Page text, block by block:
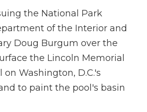
the National Park
of the Interior and
Doug Burgum over the
the Lincoln Memorial
Washington, D.C.'s
to paint the pool's basin